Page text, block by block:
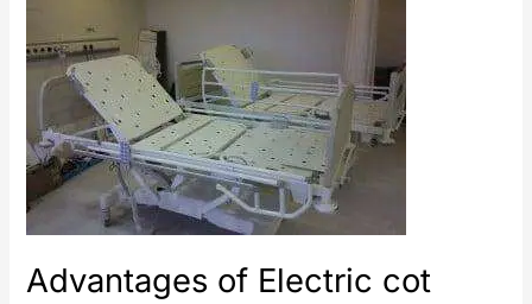
Advantages of Electric cot
Electric
cot